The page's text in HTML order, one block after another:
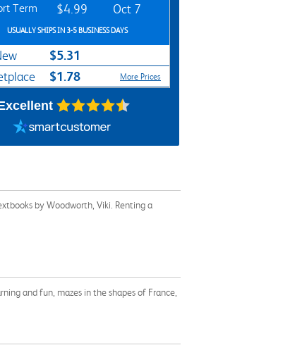
Term $4.99 Oct 7
USUALLY SHIPS IN 3-5 BUSINESS DAYS
$5.31
$1.78 More Prices
by Woodworth, Viki. Renting a
and fun, mazes in the shapes of France,